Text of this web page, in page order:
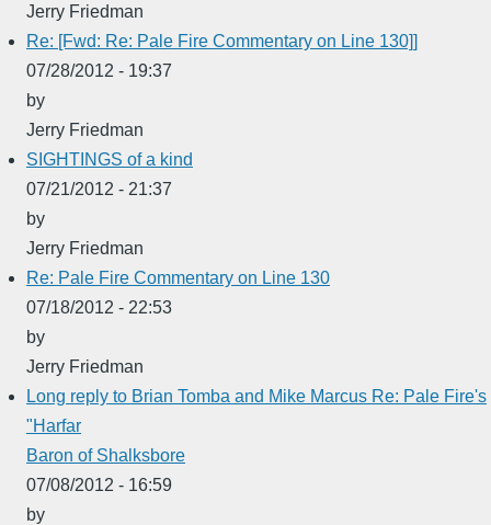
Jerry Friedman
Re: [Fwd: Re: Pale Fire Commentary on Line 130]]
07/28/2012 - 19:37
by
Jerry Friedman
SIGHTINGS of a kind
07/21/2012 - 21:37
by
Jerry Friedman
Re: Pale Fire Commentary on Line 130
07/18/2012 - 22:53
by
Jerry Friedman
Long reply to Brian Tomba and Mike Marcus Re: Pale Fire's
"Harfar
Baron of Shalksbore
07/08/2012 - 16:59
by